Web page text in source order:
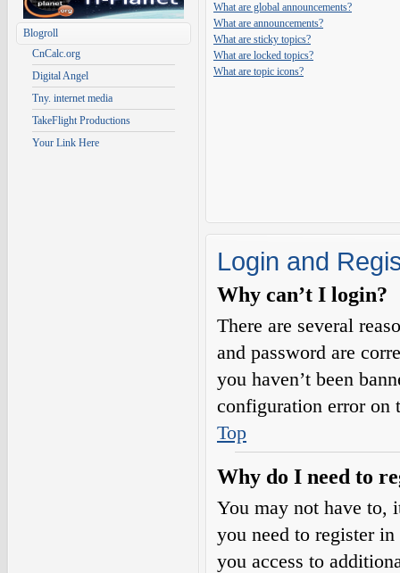
Blogroll
CnCalc.org
Digital Angel
Tny. internet media
TakeFlight Productions
Your Link Here
What are global announcements?
What are announcements?
What are sticky topics?
What are locked topics?
What are topic icons?
Login and
Why can’t I login?
There are several
and password are
you haven’t been
configuration error on
Top
Why do I need to
You may not have to,
you need to register
you access to